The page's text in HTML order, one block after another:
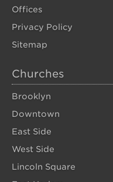
Offices
Privacy Policy
Sitemap
Churches
Brooklyn
Downtown
East Side
West Side
Lincoln Square